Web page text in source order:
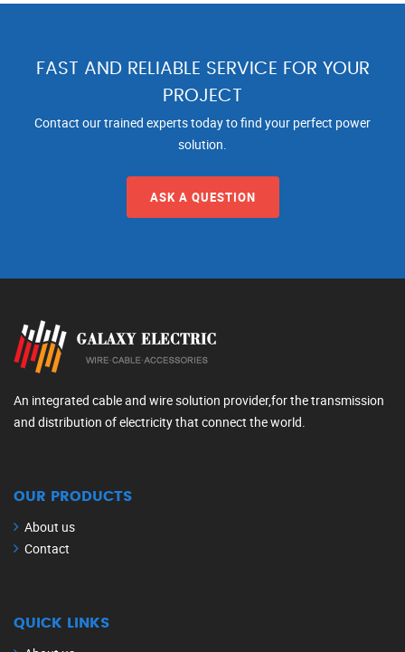
FAST AND RELIABLE SERVICE FOR YOUR
PROJECT
Contact our trained experts today to find your perfect power
solution.
ASK A QUESTION
An integrated cable and wire solution provider,for the transmission
and distribution of electricity that connect the world.
OUR PRODUCTS
About us
Contact
QUICK LINKS